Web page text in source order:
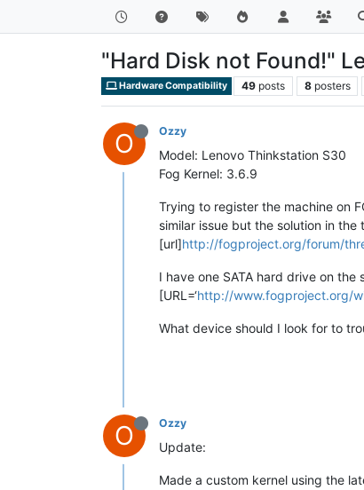
"Hard Disk not Found!"
Hardware Compatibility 49 posts 8 posters
O Ozzy
Model: Lenovo Thinkstation S30
Fog Kernel: 3.6.9
Trying to register the machine on
similar issue but the solution in
[url]http://fogproject.org/forum/
I have one SATA hard drive on the
[URL=‘http://www.fogproject.org/
What device should I look for to
O Ozzy
Update:
Made a custom kernel using the